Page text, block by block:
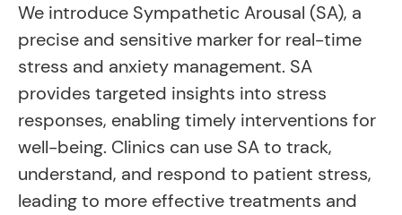
We introduce Sympathetic Arousal (SA), a
precise and sensitive marker for real-time
stress and anxiety management. SA
provides targeted insights into stress
responses, enabling timely interventions for
well-being. Clinics can use SA to track,
understand, and respond to patient stress,
leading to more effective treatments and